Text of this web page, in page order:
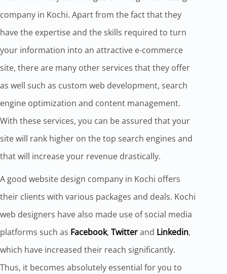
company in Kochi. Apart from the fact that they
have the expertise and the skills required to turn
your information into an attractive e-commerce
site, there are many other services that they offer
as well such as custom web development, search
engine optimization and content management.
With these services, you can be assured that your
site will rank higher on the top search engines and
that will increase your revenue drastically.
A good website design company in Kochi offers
their clients with various packages and deals. Kochi
web designers have also made use of social media
platforms such as Facebook, Twitterand Linkedin,
which have increased their reach significantly.
Thus, it becomes absolutely essential for you to